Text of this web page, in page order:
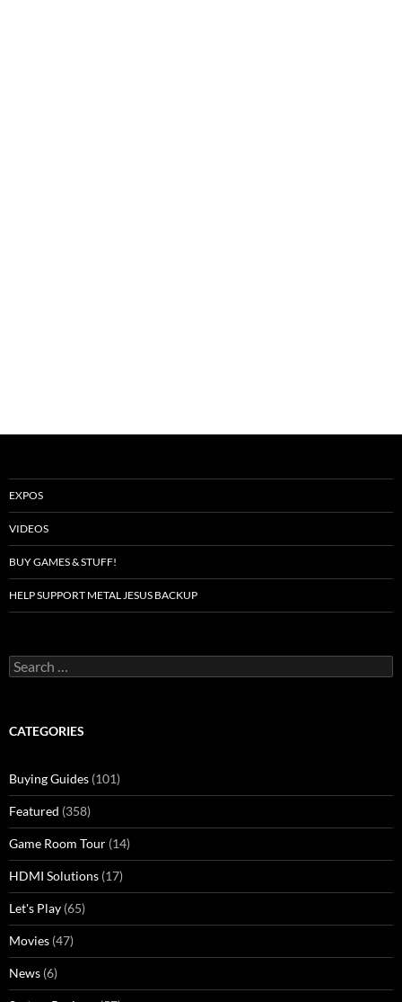
EXPOS
VIDEOS
BUY GAMES & STUFF!
HELP SUPPORT METAL JESUS BACKUP
Search
for:
CATEGORIES
Buying Guides (101)
Featured (358)
Game Room Tour (14)
HDMI Solutions (17)
Let's Play (65)
Movies (47)
News (6)